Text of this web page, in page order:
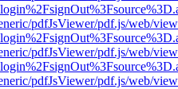
pdfJsViewer/pdf.js/web/
pdfJsViewer/pdf.js/web/
pdfJsViewer/pdf.js/web/